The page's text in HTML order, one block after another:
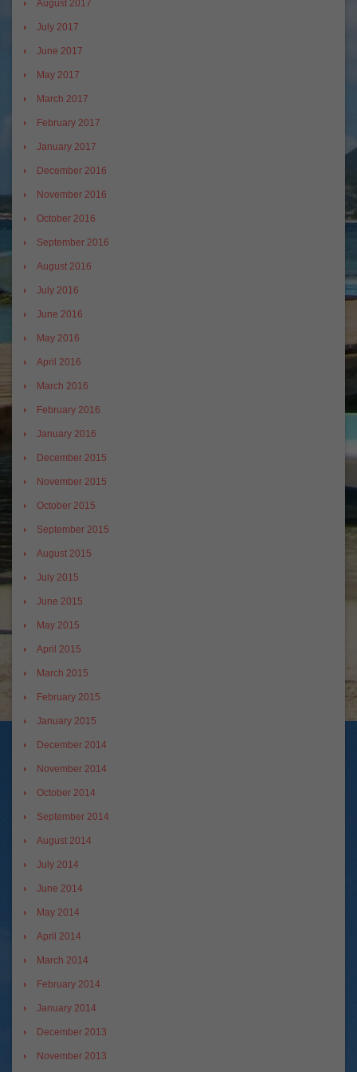
August 2017
July 2017
June 2017
May 2017
March 2017
February 2017
January 2017
December 2016
November 2016
October 2016
September 2016
August 2016
July 2016
June 2016
May 2016
April 2016
March 2016
February 2016
January 2016
December 2015
November 2015
October 2015
September 2015
August 2015
July 2015
June 2015
May 2015
April 2015
March 2015
February 2015
January 2015
December 2014
November 2014
October 2014
September 2014
August 2014
July 2014
June 2014
May 2014
April 2014
March 2014
February 2014
January 2014
December 2013
November 2013